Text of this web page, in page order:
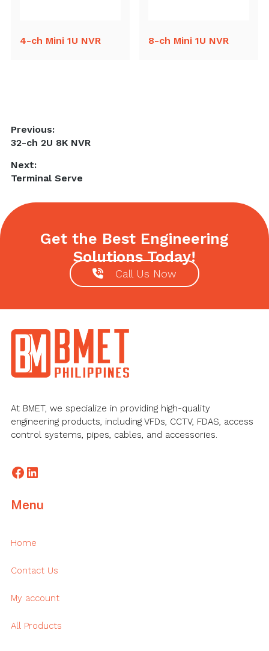
4-ch Mini 1U NVR 8-ch Mini 1U NVR
Post
navigation
Previous:
Previous
32-ch 2U 8K NVR
Next:
Next
Terminal Serve
Get the Best Engineering
Solutions Today!
Call Us Now
Footer
At BMET, we specialize in providing high-quality
engineering products, including VFDs, CCTV, FDAS, access
control systems, pipes, cables, and accessories.
Facebook
LinkedIn
Menu
Home
Contact Us
My account
All Products